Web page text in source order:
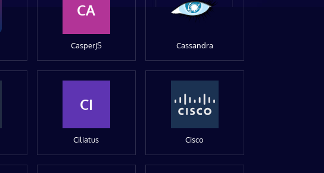
CA
CasperJS Cassandra
CI
Ciliatus Cisco